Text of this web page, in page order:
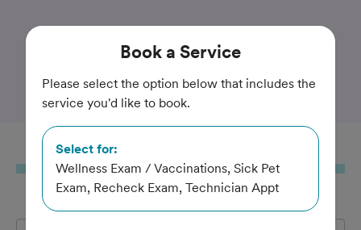
Trusted and Amazing Pet Care
Animal House of Chicago
Book a Service
Book a Service
Please select the option below that includes the
service you'd like to book.
Select for:
Wellness Exam / Vaccinations, Sick Pet
Exam, Recheck Exam, Technician Appt